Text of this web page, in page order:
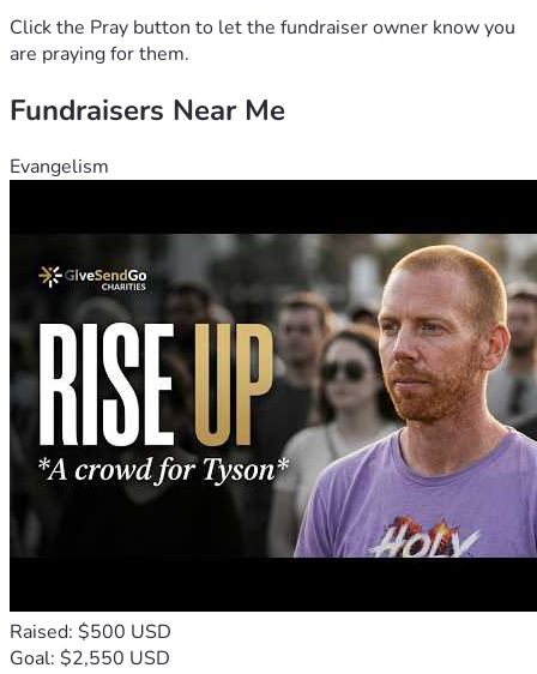
Click the Pray button to let the fundraiser owner know you
are praying for them.
Fundraisers Near Me
Evangelism
Raised: $500 USD
Goal: $2,550 USD